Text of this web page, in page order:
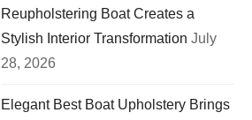
Reupholstering Boat Creates a
Stylish Interior Transformation July
28, 2026
Elegant Best Boat Upholstery Brings